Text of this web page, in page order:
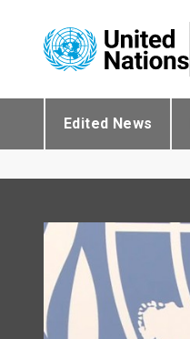
Edited News